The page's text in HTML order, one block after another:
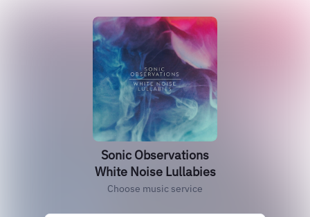
Sonic Observations
White Noise Lullabies
Choose music service